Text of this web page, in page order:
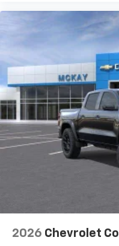
2026 Chevrolet